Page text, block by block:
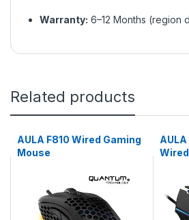
Warranty: 6–12 Months (region
Related products
AULA F810 Wired Gaming
Mouse